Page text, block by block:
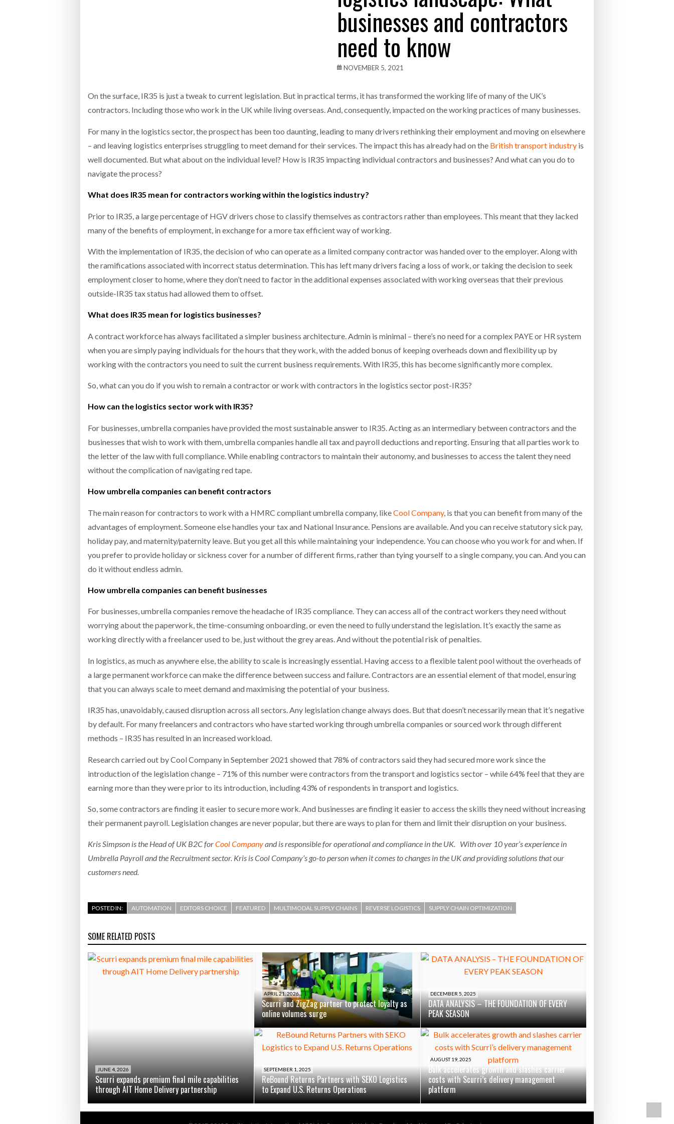
Bridgestone puts total cost of ownership in focus at Road Transport Expo - July 20, 2026
WHEN THE FEAR OF CHANGE OUTWEIGHS THE COST OF STAYING - July 20, 2026
Netchex Launches Mesh: AI HR Teammates for the Deskless Workforce
businesses and contractors
need to know
NOVEMBER 5, 2021
On the surface, IR35 is just a tweak to current legislation. But in practical terms, it has transformed the working life of many of the UK’s
contractors. Including those who work in the UK while living overseas. And, consequently, impacted on the working practices of many businesses.
For many in the logistics sector, the prospect has been too daunting, leading to many drivers rethinking their employment and moving on elsewhere
– and leaving logistics enterprises struggling to meet demand for their services. The impact this has already had on the British transport industry is
well documented. But what about on the individual level? How is IR35 impacting individual contractors and businesses? And what can you do to
navigate the process?
What does IR35 mean for contractors working within the logistics industry?
Prior to IR35, a large percentage of HGV drivers chose to classify themselves as contractors rather than employees. This meant that they lacked
many of the benefits of employment, in exchange for a more tax efficient way of working.
With the implementation of IR35, the decision of who can operate as a limited company contractor was handed over to the employer. Along with
the ramifications associated with incorrect status determination. This has left many drivers facing a loss of work, or taking the decision to seek
employment closer to home, where they don’t need to factor in the additional expenses associated with working overseas that their previous
outside-IR35 tax status had allowed them to offset.
What does IR35 mean for logistics businesses?
A contract workforce has always facilitated a simpler business architecture. Admin is minimal – there’s no need for a complex PAYE or HR system
when you are simply paying individuals for the hours that they work, with the added bonus of keeping overheads down and flexibility up by
working with the contractors you need to suit the current business requirements. With IR35, this has become significantly more complex.
So, what can you do if you wish to remain a contractor or work with contractors in the logistics sector post-IR35?
How can the logistics sector work with IR35?
For businesses, umbrella companies have provided the most sustainable answer to IR35. Acting as an intermediary between contractors and the
businesses that wish to work with them, umbrella companies handle all tax and payroll deductions and reporting. Ensuring that all parties work to
the letter of the law with full compliance. While enabling contractors to maintain their autonomy, and businesses to access the talent they need
without the complication of navigating red tape.
How umbrella companies can benefit contractors
The main reason for contractors to work with a HMRC compliant umbrella company, likeCool Company, is that you can benefit from many of the
advantages of employment. Someone else handles your tax and National Insurance. Pensions are available. And you can receive statutory sick pay,
holiday pay, and maternity/paternity leave. But you get all this while maintaining your independence. You can choose who you work for and when. If
you prefer to provide holiday or sickness cover for a number of different firms, rather than tying yourself to a single company, you can. And you can
do it without endless admin.
How umbrella companies can benefit businesses
For businesses, umbrella companies remove the headache of IR35 compliance. They can access all of the contract workers they need without
worrying about the paperwork, the time-consuming onboarding, or even the need to fully understand the legislation. It’s exactly the same as
working directly with a freelancer used to be, just without the grey areas. And without the potential risk of penalties.
In logistics, as much as anywhere else, the ability to scale is increasingly essential. Having access to a flexible talent pool without the overheads of
a large permanent workforce can make the difference between success and failure. Contractors are an essential element of that model, ensuring
that you can always scale to meet demand and maximising the potential of your business.
IR35 has, unavoidably, caused disruption across all sectors. Any legislation change always does. But that doesn’t necessarily mean that it’s negative
by default. For many freelancers and contractors who have started working through umbrella companies or sourced work through different
methods – IR35 has resulted in an increased workload.
Research carried out by Cool Company in September 2021 showed that 78% of contractors said they had secured more work since the
introduction of the legislation change – 71% of this number were contractors from the transport and logistics sector – while 64% feel that they are
earning more than they were prior to its introduction, including 43% of respondents in transport and logistics.
So, some contractors are finding it easier to secure more work. And businesses are finding it easier to access the skills they need without increasing
their permanent payroll. Legislation changes are never popular, but there are ways to plan for them and limit their disruption on your business.
Kris Simpson is the Head of UK B2C forCool Companyand is responsible for operational and compliance in the UK. With over 10 year’s experience in
Umbrella Payroll and the Recruitment sector. Kris is Cool Company’s go-to person when it comes to changes in the UK and providing solutions that our
customers need.
POSTED IN: AUTOMATION EDITORS CHOICE FEATURED MULTIMODAL SUPPLY CHAINS REVERSE LOGISTICS SUPPLY CHAIN OPTIMIZATION
SOME RELATED POSTS
JUNE 4, 2026
Scurri expands premium final mile capabilities
through AIT Home Delivery partnership
APRIL 21, 2026
Scurri and ZigZag partner to protect loyalty as
online volumes surge
DECEMBER 5, 2025
DATA ANALYSIS – THE FOUNDATION OF EVERY
PEAK SEASON
SEPTEMBER 1, 2025
ReBound Returns Partners with SEKO Logistics
to Expand U.S. Returns Operations
AUGUST 19, 2025
Bulk accelerates growth and slashes carrier
costs with Scurri’s delivery management
platform